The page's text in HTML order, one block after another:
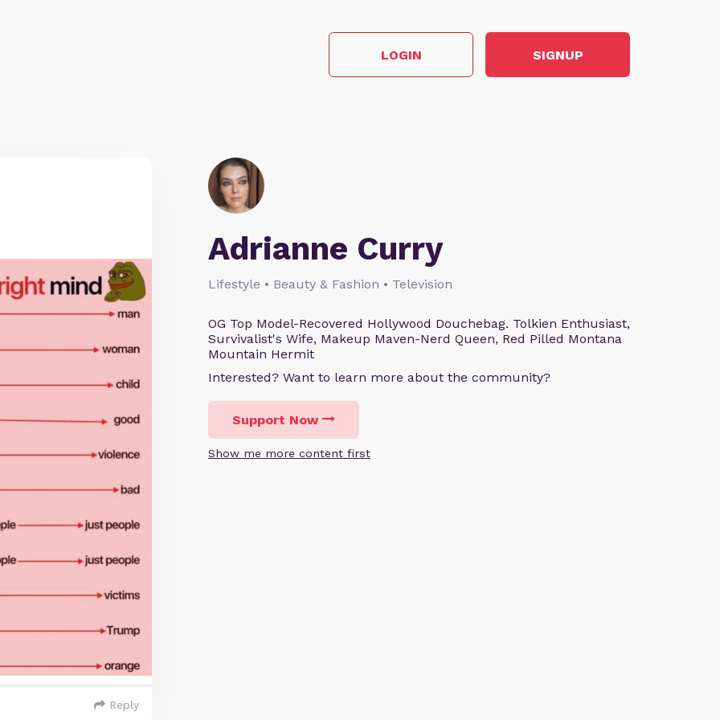
LOGIN SIGNUP
Adrianne Curry
Lifestyle • Beauty & Fashion • Television
OG Top Model-Recovered Hollywood Douchebag. Tolkien Enthusiast,
Survivalist's Wife, Makeup Maven-Nerd Queen, Red Pilled Montana
Mountain Hermit
Interested? Want to learn more about the community?
Support Now
Show me more content first
Reply